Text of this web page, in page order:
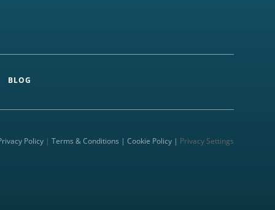
BLOG
Policy| Terms & Conditions | Cookie Policy | Privacy Settings